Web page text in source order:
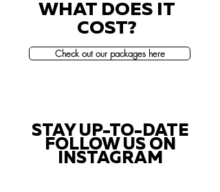
WHAT DOES IT
COST?
Check out our packages here
STAY UP-TO-DATE
FOLLOW US ON
INSTAGRAM